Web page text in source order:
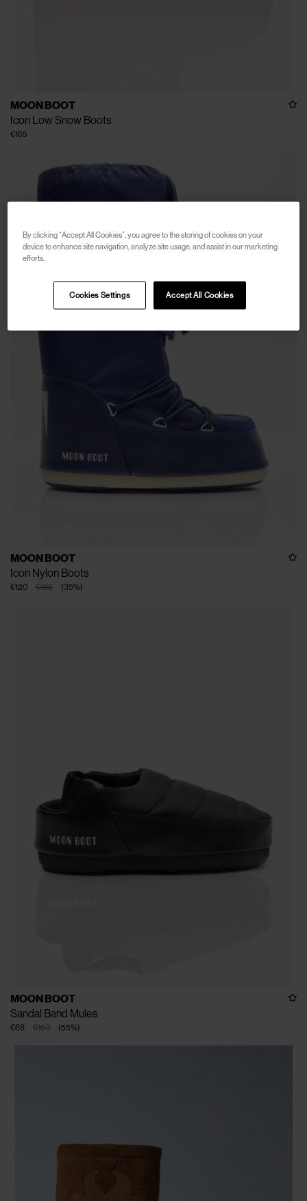
MOON BOOT
Icon Low Snow Boots
€165
MOON BOOT
Icon Nylon Boots
€185
€120 (35%)
MOON BOOT
Sandal Band Mules
€150
€68 (55%)
By clicking “Accept All Cookies”, you agree to the storing of cookies on your
device to enhance site navigation, analyze site usage, and assist in our marketing
efforts.
Accept All Cookies
Cookies Settings